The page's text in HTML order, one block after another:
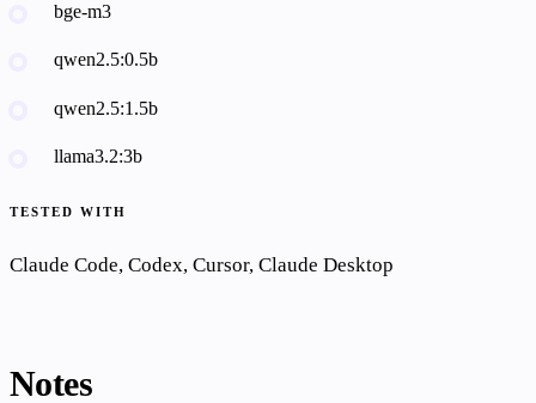
bge-m3
qwen2.5:0.5b
qwen2.5:1.5b
llama3.2:3b
TESTED WITH
Claude Code, Codex, Cursor, Claude Desktop
Notes